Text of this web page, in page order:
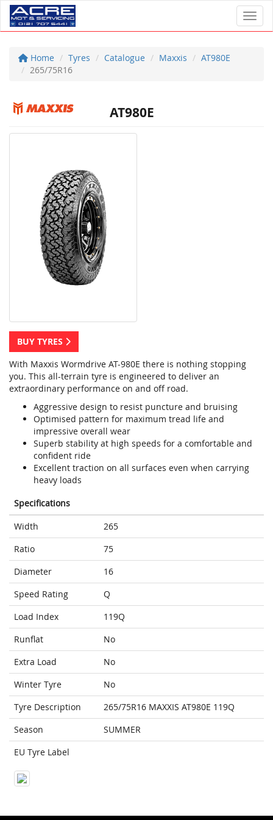
Home Tyres Catalogue Maxxis
AT980E
265/75R16
AT980E
BUY TYRES
With Maxxis Wormdrive AT-980E there is nothing stopping
you. This all-terrain tyre is engineered to deliver an
extraordinary performance on and off road.
Aggressive design to resist puncture and bruising
Optimised pattern for maximum tread life and
impressive overall wear
Superb stability at high speeds for a comfortable and
confident ride
Excellent traction on all surfaces even when carrying
heavy loads
Specifications
Width
265
Ratio
75
Diameter
16
Speed Rating
Q
Load Index
119Q
Runflat
No
Extra Load
No
Winter Tyre
No
Tyre Description
265/75R16 MAXXIS AT980E 119Q
Season
SUMMER
EU Tyre Label